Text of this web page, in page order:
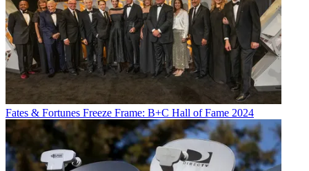
Fates & Fortunes Freeze Frame: B+C Hall of Fame 2024